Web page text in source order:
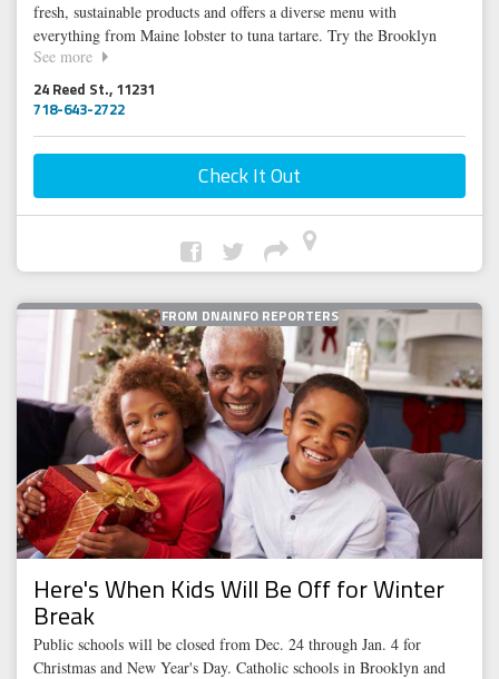
fresh, sustainable products and offers a diverse menu with
everything from Maine lobster to tuna tartare. Try the Brooklyn
Crab Royale for Two, an assortment of the restaurant’s most popular
crabs: Alaskan King, Snow & Dungeness or sample the hot-spiced
cider to warm yourself up this winter. Throwing a holiday party?
heated roof deck for a dinner party for up to 100 people.
See more
24 Reed St., 11231
718-643-2722
Check It Out
FROM DNAINFO REPORTERS
Here's When Kids Will Be Off for Winter
Break
Public schools will be closed from Dec. 24 through Jan. 4 for
Christmas and New Year's Day. Catholic schools in Brooklyn and